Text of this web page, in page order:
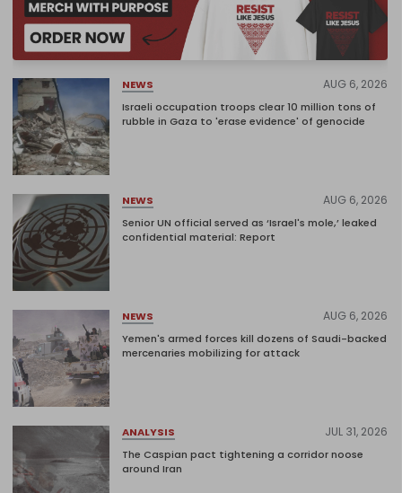
NEWS AUG 6, 2026
Israeli occupation troops clear 10 million tons of
rubble in Gaza to 'erase evidence' of genocide
NEWS AUG 6, 2026
Senior UN official served as ‘Israel's mole,’ leaked
confidential material: Report
NEWS AUG 6, 2026
Yemen's armed forces kill dozens of Saudi-backed
mercenaries mobilizing for attack
ANALYSIS JUL 31, 2026
The Caspian pact tightening a corridor noose
around Iran